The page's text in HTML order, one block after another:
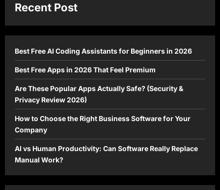
Make
Money
Gaming
a
Beginner)
Recent Post
Best Free AI Coding Assistants for Beginners in 2026
Best Free Apps in 2026 That Feel Premium
Are These Popular Apps Actually Safe? (Security &
Privacy Review 2026)
How to Choose the Right Business Software for Your
Company
AI vs Human Productivity: Can Software Really Replace
Manual Work?